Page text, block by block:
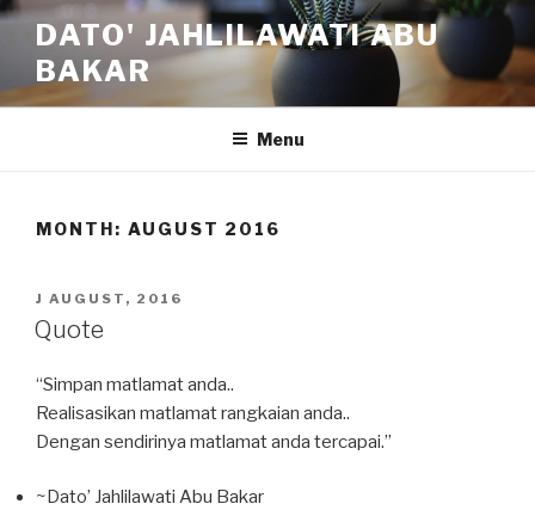
Skip
content
DATO' JAHLILAWATI ABU
BAKAR
Menu
MONTH: AUGUST 2016
POSTED
ON
J AUGUST, 2016
Quote
“Simpan matlamat anda..
Realisasikan matlamat rangkaian anda..
Dengan sendirinya matlamat anda tercapai.”
~Dato’ Jahlilawati Abu Bakar